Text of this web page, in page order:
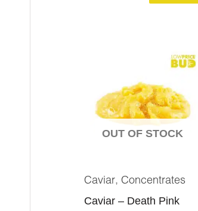
OUT OF STOCK
Caviar, Concentrates
Caviar – Death Pink